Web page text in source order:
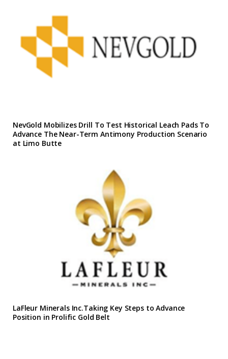
NevGold Mobilizes Drill To Test Historical Leach Pads To
Advance The Near-Term Antimony Production Scenario
at Limo Butte
LaFleur Minerals Inc.Taking Key Steps to Advance
Position in Prolific Gold Belt